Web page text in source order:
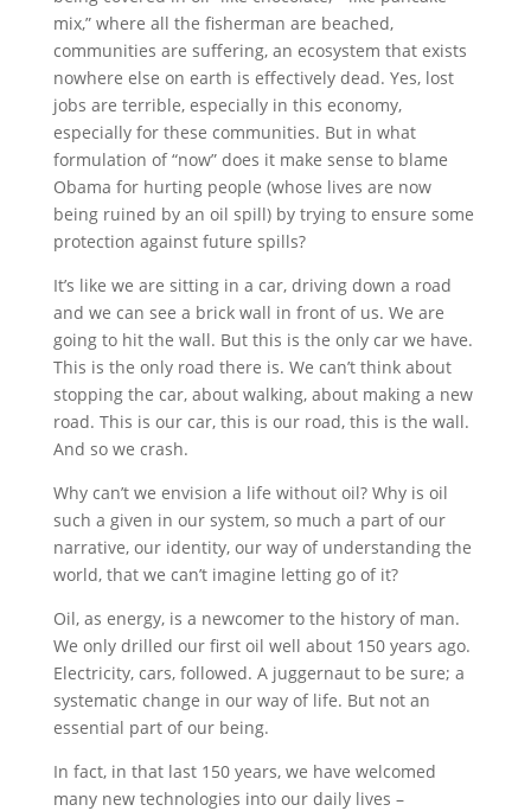
mix,” where all the fisherman are beached,
communities are suffering, an ecosystem that exists
nowhere else on earth is effectively dead. Yes, lost
jobs are terrible, especially in this economy,
especially for these communities. But in what
formulation of “now” does it make sense to blame
Obama for hurting people (whose lives are now
being ruined by an oil spill) by trying to ensure some
protection against future spills?
It’s like we are sitting in a car, driving down a road
and we can see a brick wall in front of us. We are
going to hit the wall. But this is the only car we have.
This is the only road there is. We can’t think about
stopping the car, about walking, about making a new
road. This is our car, this is our road, this is the wall.
And so we crash.
Why can’t we envision a life without oil? Why is oil
such a given in our system, so much a part of our
narrative, our identity, our way of understanding the
world, that we can’t imagine letting go of it?
Oil, as energy, is a newcomer to the history of man.
We only drilled our first oil well about 150 years ago.
Electricity, cars, followed. A juggernaut to be sure; a
systematic change in our way of life. But not an
essential part of our being.
In fact, in that last 150 years, we have welcomed
many new technologies into our daily lives –